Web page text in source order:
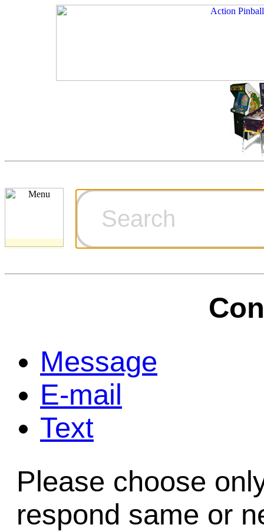
Ordering
Games for
Technical
Game
Home Page
Contact Us
Message
E-mail
Text
Please choose
respond same or